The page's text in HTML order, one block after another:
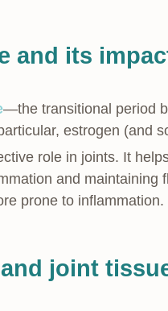
and its
—the transitional period
estrogen (and
role in joints. It
and maintaining
prone to inflammation.
joint